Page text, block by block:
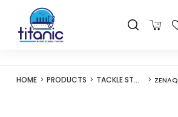
HOME PRODUCTS TACKLE STORAGE